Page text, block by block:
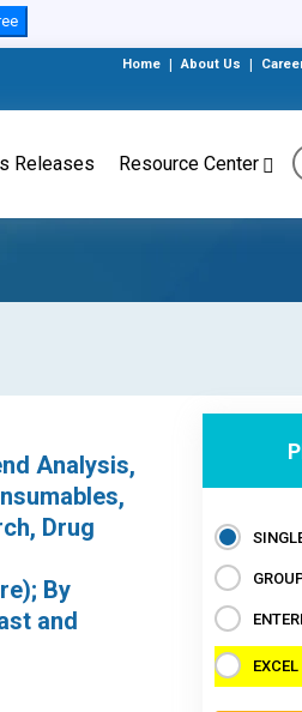
Home About Us
Releases Resource Center
Analysis,
Drug
By
and